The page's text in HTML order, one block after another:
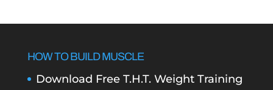
HOW TO BUILD MUSCLE
Download Free T.H.T. Weight Training